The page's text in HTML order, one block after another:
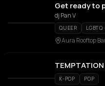
Get ready to
dj Pan V
QUEER LGBTQ
Aura Rooftop
TEMPTATION
K-POP POP